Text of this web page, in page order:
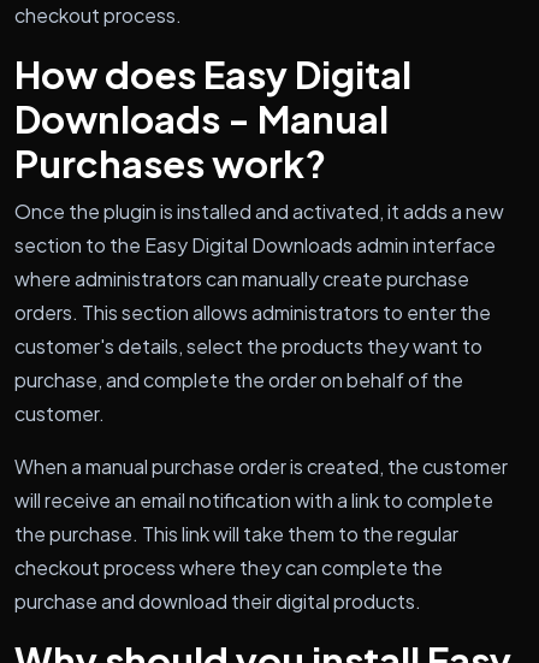
checkout process.
How does Easy Digital
Downloads - Manual
Purchases work?
Once the plugin is installed and activated, it adds a new
section to the Easy Digital Downloads admin interface
where administrators can manually create purchase
orders. This section allows administrators to enter the
customer's details, select the products they want to
purchase, and complete the order on behalf of the
customer.
When a manual purchase order is created, the customer
will receive an email notification with a link to complete
the purchase. This link will take them to the regular
checkout process where they can complete the
purchase and download their digital products.